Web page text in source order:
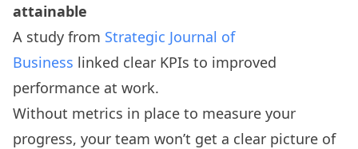
attainable
A study from Strategic Journal of
Business linked clear KPIs to improved
performance at work.
Without metrics in place to measure your
progress, your team won’t get a clear picture of